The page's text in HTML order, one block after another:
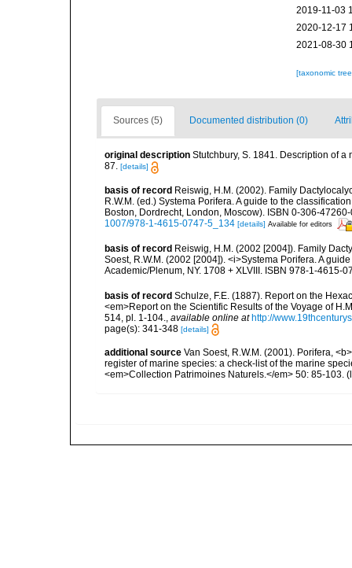
2019-11-03
2020-12-17
2021-08-30
[taxonomic
Sources (5) Documented distribution (0)
original description Stutchbury, S. 1841. Description of
87. [details]
basis of record Reiswig, H.M. (2002). Family
R.W.M. (ed.) Systema Porifera. A guide to the
Boston, Dordrecht, London, Moscow). ISBN 0-306-
1007/978-1-4615-0747-5_134 [details] Available for editors
basis of record Reiswig, H.M. (2002 [2004]). Family
Soest, R.W.M. (2002 [2004]). <i>Systema Porifera. A
Academic/Plenum, NY. 1708 + XLVIII. ISBN 978-1-4615-
basis of record Schulze, F.E. (1887). Report on the
<em>Report on the Scientific Results of the Voyage of
514, pl. 1-104.
available online at http://
page(s): 341-348 [details]
additional source Van Soest, R.W.M. (2001). Porifera,
register of marine species: a check-list of the marine
<em>Collection Patrimoines Naturels.</em> 50: 85-103.